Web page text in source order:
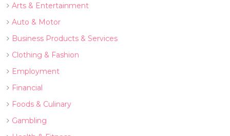
Arts & Entertainment
Auto & Motor
Business Products & Services
Clothing & Fashion
Employment
Financial
Foods & Culinary
Gambling